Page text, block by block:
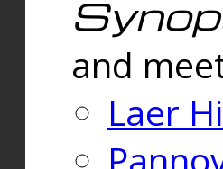
and
Laer